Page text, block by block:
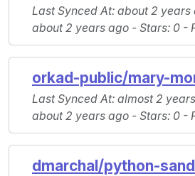
Last Synced At: about 2 years
about 2 years ago - Stars: 0 -
orkad-public/mary-
Last Synced At: almost 2
about 2 years ago - Stars: 0 -
dmarchal/python-